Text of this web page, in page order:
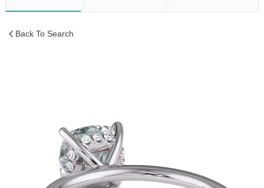
Back To Search